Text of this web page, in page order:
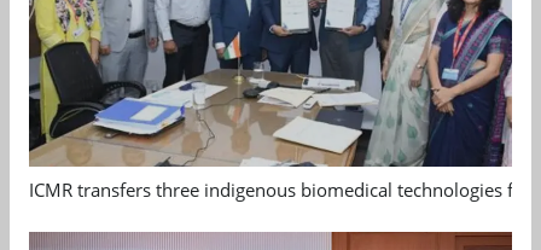
ICMR transfers three indigenous biomedical technologies